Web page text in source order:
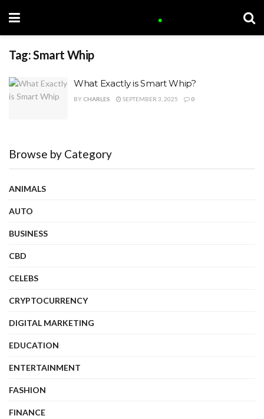
Tag:Smart Whip
What Exactly is Smart Whip?
BY CHARLES SEPTEMBER 3, 2025 0
Browse by Category
ANIMALS
AUTO
BUSINESS
CBD
CELEBS
CRYPTOCURRENCY
DIGITAL MARKETING
EDUCATION
ENTERTAINMENT
FASHION
FINANCE